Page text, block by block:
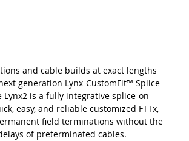
and cable builds at exact lengths
generation Lynx-CustomFit™ Splice-
Lynx2 is a fully integrative splice-on
easy, and reliable customized FTTx,
field terminations without the
of preterminated cables.